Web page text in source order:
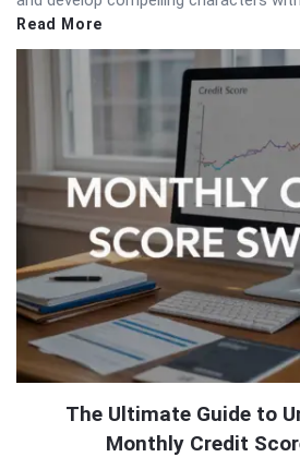
Read More
The Ultimate Guide to
Monthly Credit